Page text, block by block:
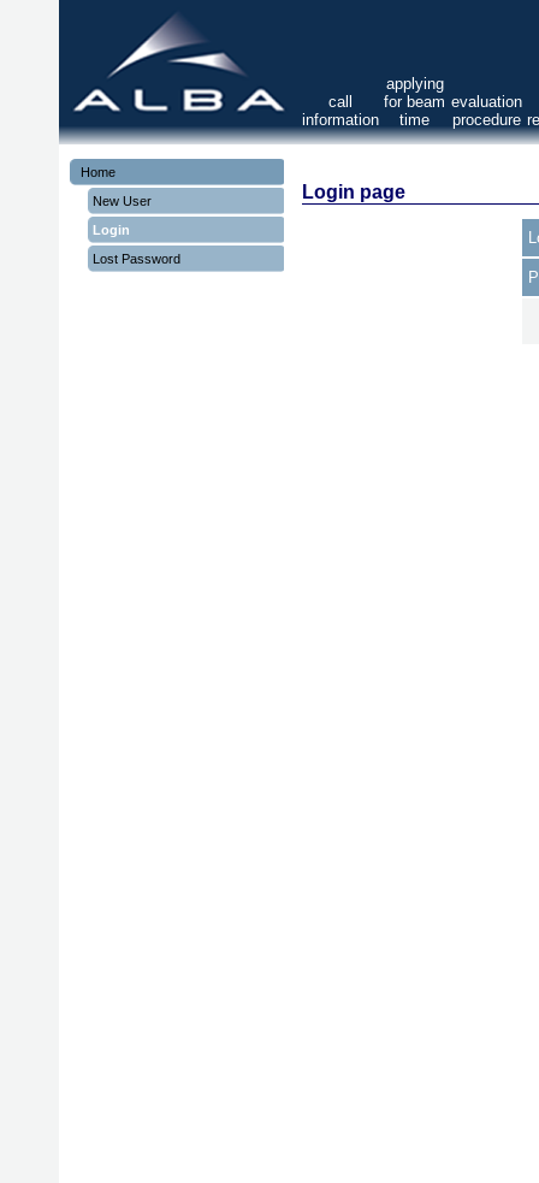
call
information
applying
for beam
time
evaluation
procedure
Home
New User
Login
Lost Password
Login page